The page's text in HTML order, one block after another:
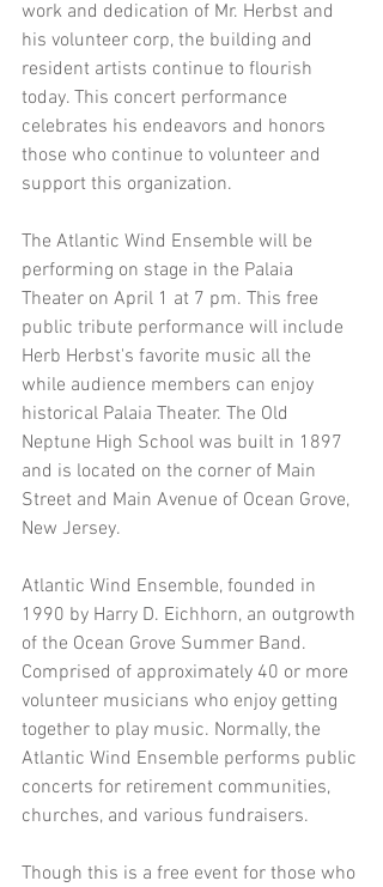
work and dedication of Mr. Herbst and
his volunteer corp, the building and
resident artists continue to flourish
today. This concert performance
celebrates his endeavors and honors
those who continue to volunteer and
support this organization.
The Atlantic Wind Ensemble will be
performing on stage in the Palaia
Theater on April 1 at 7 pm. This free
public tribute performance will include
Herb Herbst's favorite music all the
while audience members can enjoy
historical Palaia Theater. The Old
Neptune High School was built in 1897
and is located on the corner of Main
Street and Main Avenue of Ocean Grove,
New Jersey.
Atlantic Wind Ensemble, founded in
1990 by Harry D. Eichhorn, an outgrowth
of the Ocean Grove Summer Band.
Comprised of approximately 40 or more
volunteer musicians who enjoy getting
together to play music. Normally, the
Atlantic Wind Ensemble performs public
concerts for retirement communities,
churches, and various fundraisers.
Though this is a free event for those who